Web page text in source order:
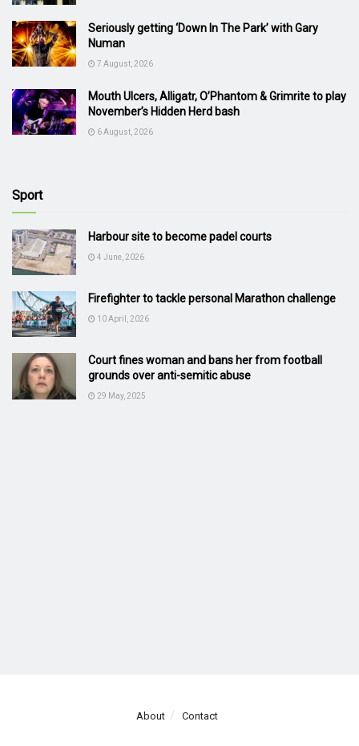
Seriously getting ‘Down In The Park’ with Gary
Numan
7 August, 2026
Mouth Ulcers, Alligatr, O’Phantom & Grimrite to play
November’s Hidden Herd bash
6 August, 2026
Sport
Harbour site to become padel courts
4 June, 2026
Firefighter to tackle personal Marathon challenge
10 April, 2026
Court fines woman and bans her from football
grounds over anti-semitic abuse
29 May, 2025
About Contact